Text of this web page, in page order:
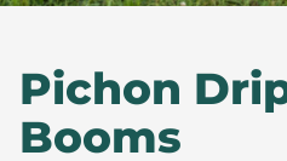
Pichon
Booms